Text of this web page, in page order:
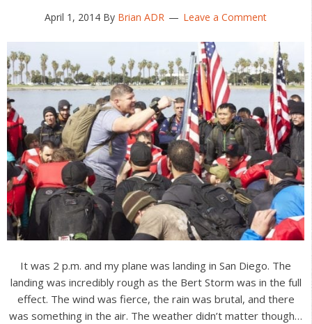
April 1, 2014 By Brian ADR Leave a Comment
It was 2 p.m. and my plane was landing in San Diego. The
landing was incredibly rough as the Bert Storm was in the full
effect. The wind was fierce, the rain was brutal, and there
was something in the air. The weather didn’t matter though…